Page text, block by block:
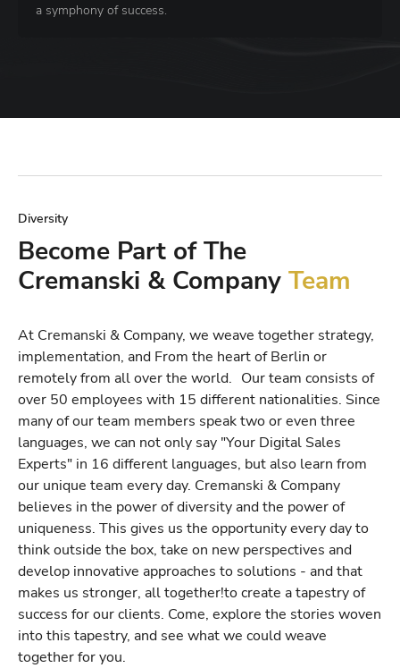
a symphony of success.
Diversity
Become Part of The
Cremanski & Company Team
At Cremanski & Company, we weave together strategy,
implementation, and From the heart of Berlin or
remotely from all over the world. Our team consists of
over 50 employees with 15 different nationalities. Since
many of our team members speak two or even three
languages, we can not only say "Your Digital Sales
Experts" in 16 different languages, but also learn from
our unique team every day. Cremanski & Company
believes in the power of diversity and the power of
uniqueness. This gives us the opportunity every day to
think outside the box, take on new perspectives and
develop innovative approaches to solutions - and that
makes us stronger, all together!to create a tapestry of
success for our clients. Come, explore the stories woven
into this tapestry, and see what we could weave
together for you.